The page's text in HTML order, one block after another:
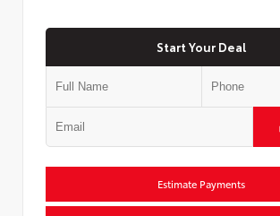
Start Your Deal
Estimate Payments